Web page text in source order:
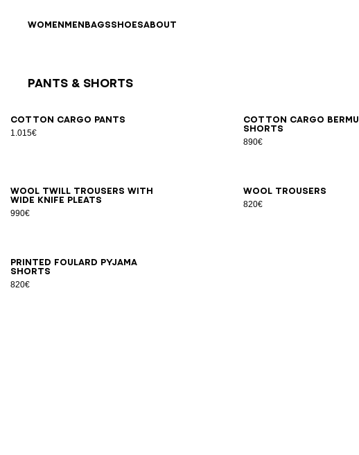
WOMENMENBAGSSHOESABOUT
Pants & Shorts
Cotton cargo pants
1.015€
464850 5254
Cotton cargo
shorts
890€
444648 505254
Wool twill trousers with
wide knife pleats
990€
46 4850525456 Wool trousers
820€
44464850
Printed Foulard pyjama
shorts
820€
XSS MLXL 2XL